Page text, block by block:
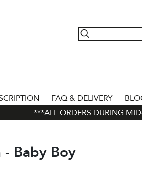
FAQ & DELIVERY
***ALL ORDERS DURING MID-
- Baby Boy